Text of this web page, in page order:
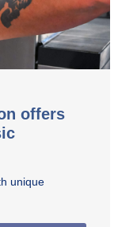
offers
unique